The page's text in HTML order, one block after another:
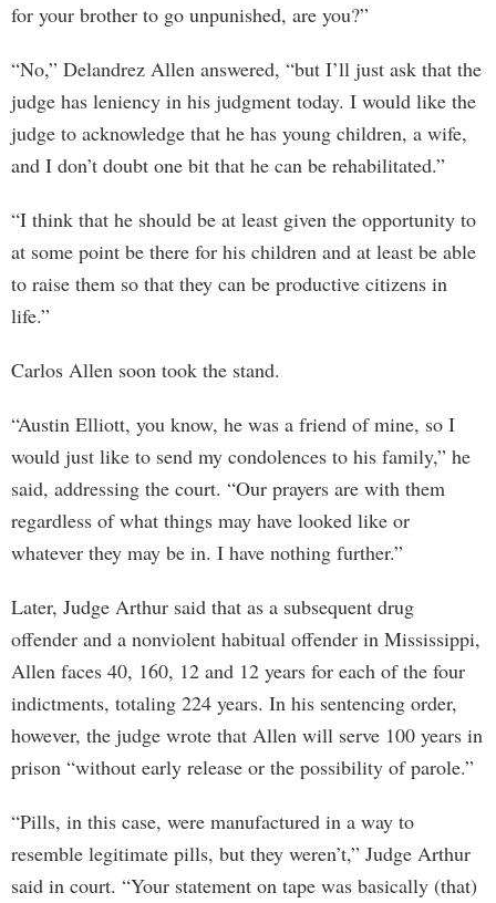
for your brother to go unpunished, are you?”
“No,” Delandrez Allen answered, “but I’ll just ask that the
judge has leniency in his judgment today. I would like the
judge to acknowledge that he has young children, a wife,
and I don’t doubt one bit that he can be rehabilitated.”
“I think that he should be at least given the opportunity to
at some point be there for his children and at least be able
to raise them so that they can be productive citizens in
life.”
Carlos Allen soon took the stand.
“Austin Elliott, you know, he was a friend of mine, so I
would just like to send my condolences to his family,” he
said, addressing the court. “Our prayers are with them
regardless of what things may have looked like or
whatever they may be in. I have nothing further.”
Later, Judge Arthur said that as a subsequent drug
offender and a nonviolent habitual offender in Mississippi,
Allen faces 40, 160, 12 and 12 years for each of the four
indictments, totaling 224 years. In his sentencing order,
however, the judge wrote that Allen will serve 100 years in
prison “without early release or the possibility of parole.”
“Pills, in this case, were manufactured in a way to
resemble legitimate pills, but they weren’t,” Judge Arthur
said in court. “Your statement on tape was basically (that)